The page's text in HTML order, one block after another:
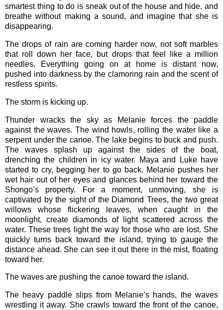
smartest thing to do is sneak out of the house and hide, and
breathe without making a sound, and imagine that she is
disappearing.
The drops of rain are coming harder now, not soft marbles
that roll down her face, but drops that feel like a million
needles. Everything going on at home is distant now,
pushed into darkness by the clamoring rain and the scent of
restless spirits.
The storm is kicking up.
Thunder wracks the sky as Melanie forces the paddle
against the waves. The wind howls, rolling the water like a
serpent under the canoe. The lake begins to buck and push.
The waves splash up against the sides of the boat,
drenching the children in icy water. Maya and Luke have
started to cry, begging her to go back. Melanie pushes her
wet hair out of her eyes and glances behind her toward the
Shongo’s property. For a moment, unmoving, she is
captivated by the sight of the Diamond Trees, the two great
willows whose flickering leaves, when caught in the
moonlight, create diamonds of light scattered across the
water. These trees light the way for those who are lost. She
quickly turns back toward the island, trying to gauge the
distance ahead. She can see it out there in the mist, floating
toward her.
The waves are pushing the canoe toward the island.
The heavy paddle slips from Melanie’s hands, the waves
wrestling it away. She crawls toward the front of the canoe,